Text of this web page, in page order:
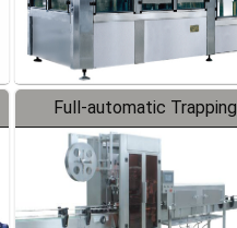
Full-automatic Trapping
Labeler